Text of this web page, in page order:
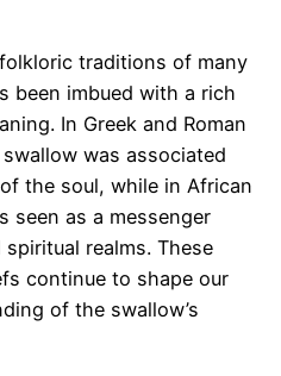
traditions of many
been imbued with a rich
In Greek and Roman
was associated
the soul, while in African
seen as a messenger
realms. These
continue to shape our
of the swallow’s